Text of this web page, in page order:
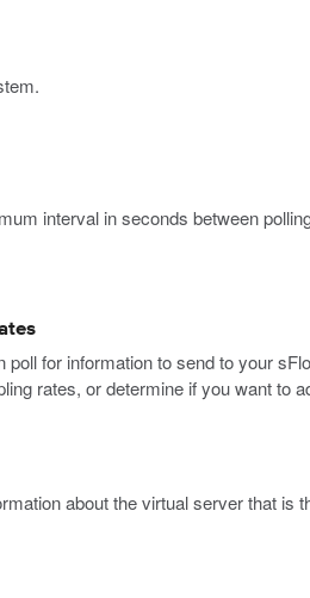
interval in seconds between
for information to send to your
rates, or determine if you want to
about the virtual server that is